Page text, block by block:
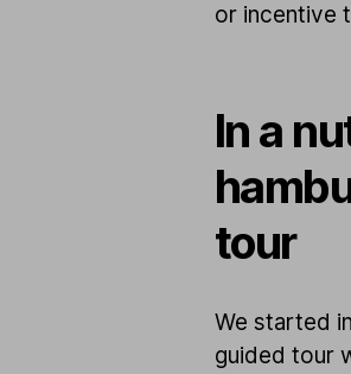
or incentive
In a
tour
We started
guided tour